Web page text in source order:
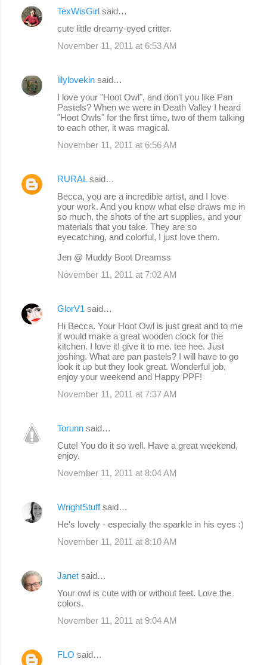
TexWisGirl said…
cute little dreamy-eyed critter.
November 11, 2011 at 6:53 AM
lilylovekin said…
I love your "Hoot Owl", and don't you like Pan
Pastels? When we were in Death Valley I heard
"Hoot Owls" for the first time, two of them talking
to each other, it was magical.
November 11, 2011 at 6:56 AM
RURALsaid…
Becca, you are a incredible artist, and I love
your work. And you know what else draws me in
so much, the shots of the art supplies, and your
materials that you take. They are so
eyecatching, and colorful, I just love them.
Jen @ Muddy Boot Dreamss
November 11, 2011 at 7:02 AM
GlorV1 said…
Hi Becca. Your Hoot Owl is just great and to me
it would make a great wooden clock for the
kitchen. I love it! give it to me. tee hee. Just
joshing. What are pan pastels? I will have to go
look it up but they look great. Wonderful job,
enjoy your weekend and Happy PPF!
November 11, 2011 at 7:37 AM
Torunn said…
Cute! You do it so well. Have a great weekend,
enjoy.
November 11, 2011 at 8:04 AM
WrightStuffsaid…
He's lovely - especially the sparkle in his eyes :)
November 11, 2011 at 8:10 AM
Janet said…
Your owl is cute with or without feet. Love the
colors.
November 11, 2011 at 9:04 AM
FLO said…